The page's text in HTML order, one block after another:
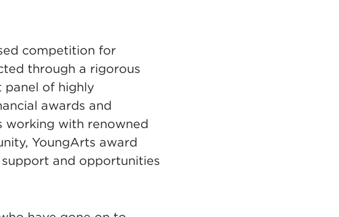
competition for
through a rigorous
panel of highly
awards and
working with renowned
YoungArts award
and opportunities